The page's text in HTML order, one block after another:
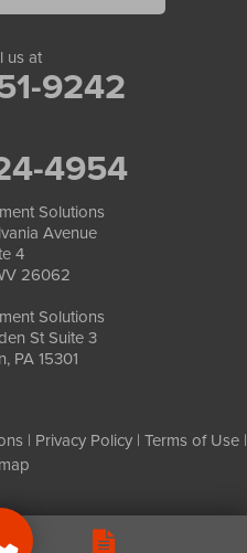
us at
9242
4954
Solutions
Avenue
4
26062
Solutions
St Suite 3
PA 15301
| Privacy Policy | Terms of Use |